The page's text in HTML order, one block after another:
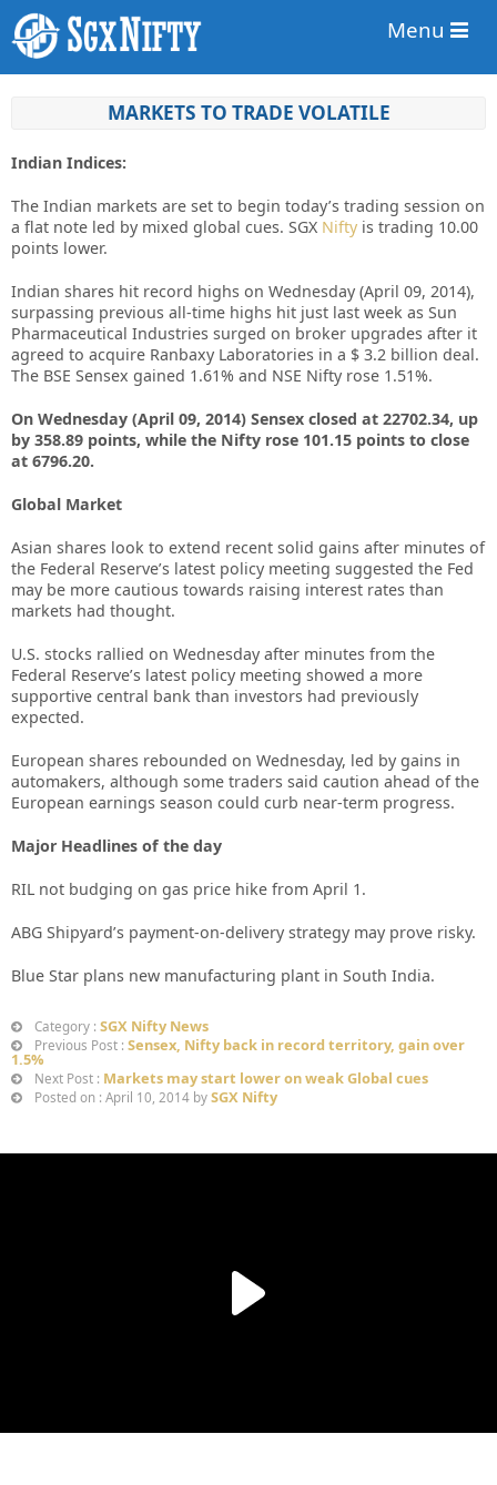
Menu
MARKETS TO TRADE VOLATILE
Indian Indices:
The Indian markets are set to begin today’s trading session on
a flat note led by mixed global cues. SGX Nifty is trading 10.00
points lower.
Indian shares hit record highs on Wednesday (April 09, 2014),
surpassing previous all-time highs hit just last week as Sun
Pharmaceutical Industries surged on broker upgrades after it
agreed to acquire Ranbaxy Laboratories in a $ 3.2 billion deal.
The BSE Sensex gained 1.61% and NSE Nifty rose 1.51%.
On Wednesday (April 09, 2014) Sensex closed at 22702.34, up
by 358.89 points, while the Nifty rose 101.15 points to close
at 6796.20.
Global Market
Asian shares look to extend recent solid gains after minutes of
the Federal Reserve’s latest policy meeting suggested the Fed
may be more cautious towards raising interest rates than
markets had thought.
U.S. stocks rallied on Wednesday after minutes from the
Federal Reserve’s latest policy meeting showed a more
supportive central bank than investors had previously
expected.
European shares rebounded on Wednesday, led by gains in
automakers, although some traders said caution ahead of the
European earnings season could curb near-term progress.
Major Headlines of the day
RIL not budging on gas price hike from April 1.
ABG Shipyard’s payment-on-delivery strategy may prove risky.
Blue Star plans new manufacturing plant in South India.
Category : SGX Nifty News
Previous Post : Sensex, Nifty back in record territory, gain over
1.5%
Next Post : Markets may start lower on weak Global cues
Posted on : April 10, 2014 by SGX Nifty